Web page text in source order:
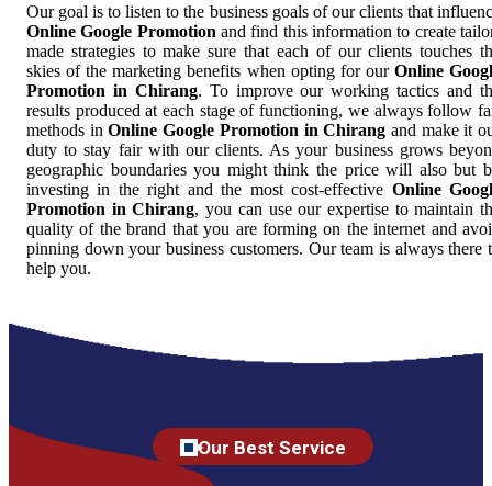
Our goal is to listen to the business goals of our clients that
Online Google Promotion and find this information to create
made strategies to make sure that each of our clients touches
skies of the marketing benefits when opting for our Online
Promotion in Chirang. To improve our working tactics and
results produced at each stage of functioning, we always follow
methods inOnline Google Promotion in Chirang and make it
duty to stay fair with our clients. As your business grows
geographic boundaries you might think the price will also but
investing in the right and the most cost-effective Online
Promotion in Chirang, you can use our expertise to maintain
quality of the brand that you are forming on the internet and
pinning down your business customers. Our team is always there
help you.
Our Best Service